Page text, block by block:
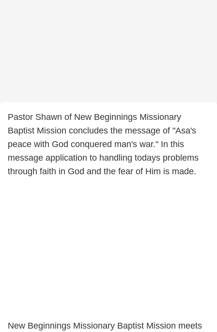
Pastor Shawn of New Beginnings Missionary
Baptist Mission concludes the message of "Asa's
peace with God conquered man's war." In this
message application to handling todays problems
through faith in God and the fear of Him is made.
New Beginnings Missionary Baptist Mission meets